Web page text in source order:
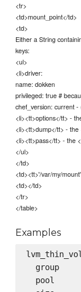
<tr>
<td>mount_point</td>
<td>
Either a String
keys:
<ul>
<li>driver:
name: dokken
privileged: true #
chef_version: current
<li><tt>options</tt> -
<li><tt>dump</tt> -
<li><tt>pass</tt> - the
</ul>
</td>
<td><tt>'/var/my/
<td></td>
</tr>
</table>
Examples